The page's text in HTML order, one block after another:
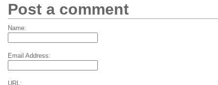
Post a comment
Name:
Email Address:
URL: